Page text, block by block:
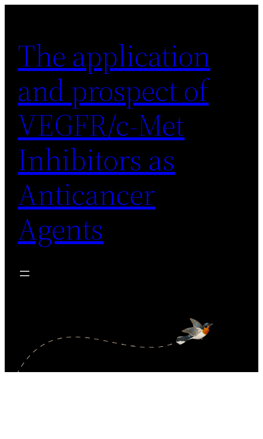
content
The application
and prospect of
VEGFR/c-Met
Inhibitors as
Anticancer
Agents